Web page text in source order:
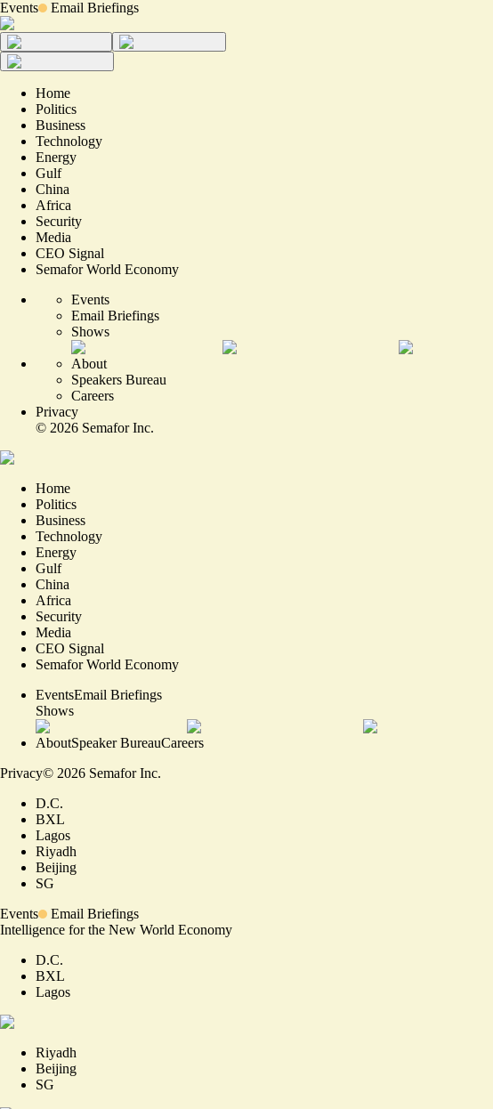
Events Email Briefings
Home
Politics
Business
Technology
Energy
Gulf
China
Africa
Security
Media
CEO Signal
Semafor World Economy
Events
Email Briefings
Shows
About
Speakers Bureau
Careers
Privacy
© 2026 Semafor Inc.
Home
Politics
Business
Technology
Energy
Gulf
China
Africa
Security
Media
CEO Signal
Semafor World Economy
EventsEmail Briefings
Shows
AboutSpeaker BureauCareers
Privacy© 2026 Semafor Inc.
D.C.
BXL
Lagos
Riyadh
Beijing
SG
Events
Email Briefings
Intelligence for the New World Economy
D.C.
BXL
Lagos
Riyadh
Beijing
SG